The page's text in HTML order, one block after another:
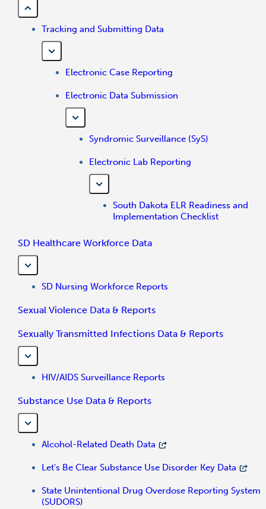
Tracking and Submitting Data
Electronic Case Reporting
Electronic Data Submission
Syndromic Surveillance (SyS)
Electronic Lab Reporting
South Dakota ELR Readiness and
Implementation Checklist
SD Healthcare Workforce Data
SD Nursing Workforce Reports
Sexual Violence Data & Reports
Sexually Transmitted Infections Data & Reports
HIV/AIDS Surveillance Reports
Substance Use Data & Reports
Alcohol-Related Death Data
Let's Be Clear Substance Use Disorder Key Data
State Unintentional Drug Overdose Reporting System
(SUDORS)